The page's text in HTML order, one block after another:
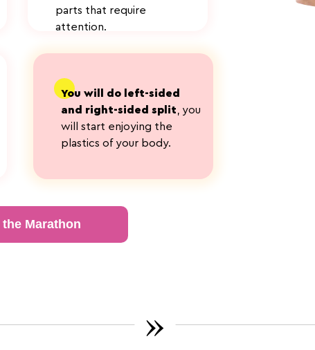
You will do left-sided
and right-sided split , you
will start enjoying the
plastics of your body.
parts that require
attention.
Marathon
»